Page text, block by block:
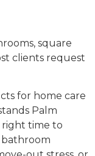
square
clients request
for home care
Palm
right time to